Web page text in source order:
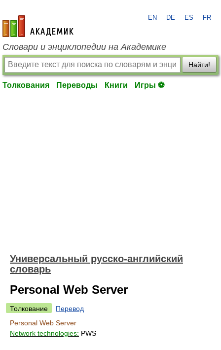
academic.ru
EN DE ES FR
Словари и энциклопедии на Академике
Найти!
Толкования Переводы Книги Игры ⚽
Универсальный русско-английский
словарь
Personal Web Server
Толкование
Перевод
Personal Web Server
Network technologies: PWS